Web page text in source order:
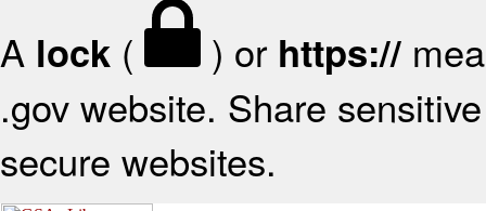
A lock ( ) or https://
.gov website. Share
secure websites.